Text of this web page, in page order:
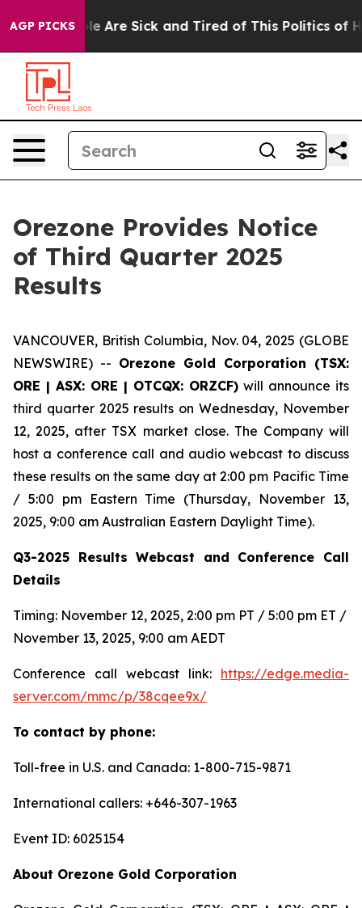
AGP PICKS
“People Are Sick and Tired of This Politics of
Orezone Provides Notice
of Third Quarter 2025
Results
VANCOUVER, British Columbia, Nov. 04, 2025 (GLOBE
NEWSWIRE) -- Orezone Gold Corporation (TSX:
ORE | ASX: ORE | OTCQX: ORZCF) will announce its
third quarter 2025 results on Wednesday, November
12, 2025, after TSX market close. The Company will
host a conference call and audio webcast to discuss
these results on the same day at 2:00 pm Pacific Time
/ 5:00 pm Eastern Time (Thursday, November 13,
2025, 9:00 am Australian Eastern Daylight Time).
Q3-2025 Results Webcast and Conference Call
Details
Timing: November 12, 2025, 2:00 pm PT / 5:00 pm ET /
November 13, 2025, 9:00 am AEDT
Conference call webcast link: https://edge.media-
server.com/mmc/p/38cqee9x/
To contact by phone:
Toll-free in U.S. and Canada: 1-800-715-9871
International callers: +646-307-1963
Event ID: 6025154
About Orezone Gold Corporation